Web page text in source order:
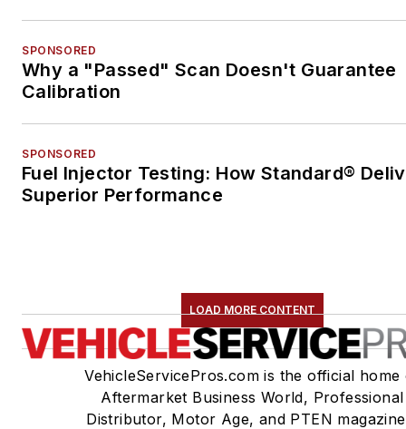
SPONSORED
Why a "Passed" Scan Doesn't Guarantee
Calibration
SPONSORED
Fuel Injector Testing: How Standard®
Superior Performance
LOAD MORE CONTENT
VehicleServicePros.com is the official home
Aftermarket Business World, Professional
Distributor, Motor Age, and PTEN